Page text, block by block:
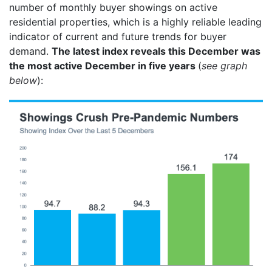
number of monthly buyer showings on active
residential properties, which is a highly reliable leading
indicator of current and future trends for buyer
demand. The latest index reveals this December was
the most active December in five years (see graph
below):